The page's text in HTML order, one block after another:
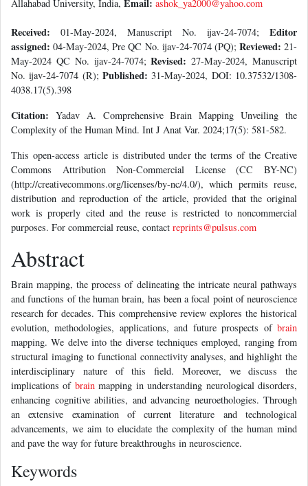
Allahabad University, India, Email: ashok_ya2000@yahoo.com
Received: 01-May-2024, Manuscript No. ijav-24-7074; Editor
assigned:04-May-2024, Pre QC No. ijav-24-7074 (PQ); Reviewed: 21-
May-2024 QC No. ijav-24-7074;Revised:27-May-2024, Manuscript
No. ijav-24-7074 (R); Published: 31-May-2024, DOI: 10.37532/1308-
4038.17(5).398
Citation: Yadav A. Comprehensive Brain Mapping Unveiling the
Complexity of the Human Mind. Int J Anat Var. 2024;17(5): 581-582.
This open-access article is distributed under the terms of the Creative
Commons Attribution Non-Commercial License (CC BY-NC)
(http://creativecommons.org/licenses/by-nc/4.0/), which permits reuse,
distribution and reproduction of the article, provided that the original
work is properly cited and the reuse is restricted to noncommercial
purposes. For commercial reuse, contact reprints@pulsus.com
Abstract
Brain mapping, the process of delineating the intricate neural pathways
and functions of the human brain, has been a focal point of neuroscience
research for decades. This comprehensive review explores the historical
evolution, methodologies, applications, and future prospects of brain
mapping. We delve into the diverse techniques employed, ranging from
structural imaging to functional connectivity analyses, and highlight the
interdisciplinary nature of this field. Moreover, we discuss the
implications of brainmapping in understanding neurological disorders,
enhancing cognitive abilities, and advancing neuroethologies. Through
an extensive examination of current literature and technological
advancements, we aim to elucidate the complexity of the human mind
and pave the way for future breakthroughs in neuroscience.
Keywords